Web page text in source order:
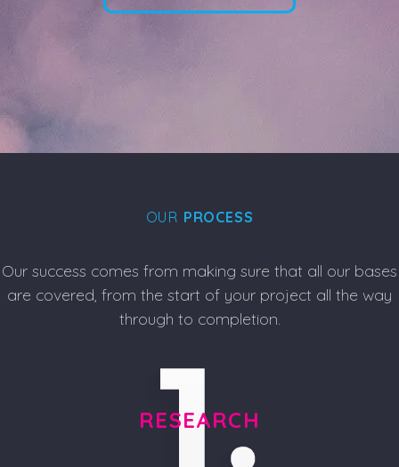
OUR PROCESS
Our success comes from making sure that all our bases
are covered, from the start of your project all the way
through to completion.
RESEARCH